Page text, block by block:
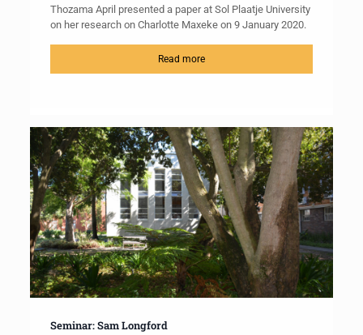
Thozama April presented a paper at Sol Plaatje University
on her research on Charlotte Maxeke on 9 January 2020.
Read more
Seminar: Sam Longford